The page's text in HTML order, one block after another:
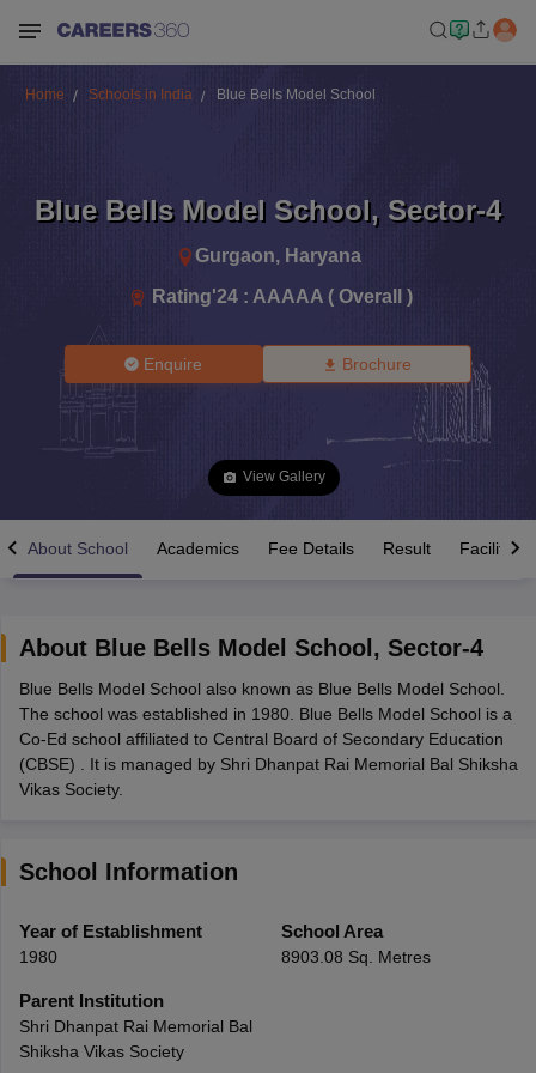
Time Table 2026
12th Supplementary Result 2026TN 11th Arrear Result 2026TN
CBSE 10th Second Board Result Marksheet 2026CBSE Second
HS Result 2026 CBSE Class 12 Result Link 2026Punjab
CBSE 10th Science Question Paper 2026 Second Exam
ExamMP Board 12thUK Board 12th
Gujarati Medium Schools in India
Army Public Schools in India
HBSE 12th SyllabusHPBOSE 12th Syllabus
Class 12 Question Papers
Home Schools in India Blue Bells Model School
Blue Bells Model School, Sector-4
Gurgaon, Haryana
Rating'24 : AAAAA ( Overall )
Enquire Brochure
View Gallery
About School Academics Fee Details Result Facilities
About Blue Bells Model School , Sector-4
Blue Bells Model School also known as Blue Bells Model School.
The school was established in 1980. Blue Bells Model School is a
Co-Ed school affiliated to Central Board of Secondary Education
(CBSE) . It is managed by Shri Dhanpat Rai Memorial Bal Shiksha
Vikas Society.
School Information
Year of Establishment
1980
School Area
8903.08 Sq. Metres
Parent Institution
Shri Dhanpat Rai Memorial Bal
Shiksha Vikas Society